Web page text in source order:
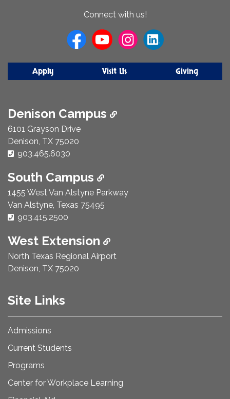
Connect with us!
Apply Visit Us Giving
Denison Campus
6101 Grayson Drive
Denison, TX 75020
Phone Number:
903.465.6030
South Campus
1455 West Van Alstyne Parkway
Van Alstyne, Texas 75495
Phone Number:
903.415.2500
West Extension
North Texas Regional Airport
Denison, TX 75020
Site Links
Admissions
Current Students
Programs
Center for Workplace Learning